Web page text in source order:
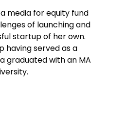
media for equity fund
of launching and
startup of her own.
having served as a
graduated with an MA